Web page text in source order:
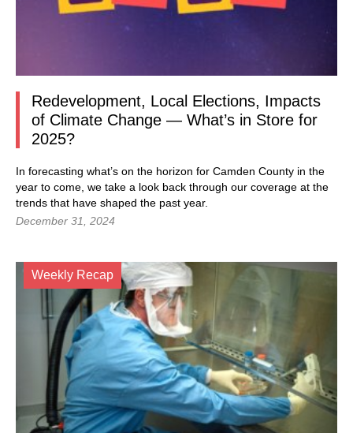
Redevelopment, Local Elections, Impacts
of Climate Change — What’s in Store for
2025?
In forecasting what’s on the horizon for Camden County in the
year to come, we take a look back through our coverage at the
trends that have shaped the past year.
December 31, 2024
Weekly Recap